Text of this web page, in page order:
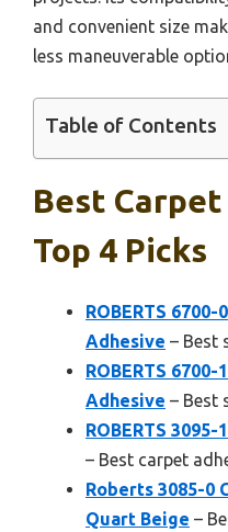
and convenient size
less maneuverable
Table of Contents
Best
Top 4 Picks
ROBERTS
Adhesive – Best
ROBERTS
Adhesive – Best
ROBERTS
– Best carpet
Roberts 3085-0
Quart Beige –